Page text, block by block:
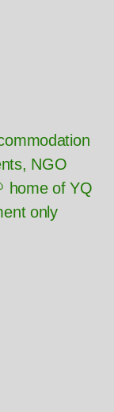
NGO
home of YQ
only